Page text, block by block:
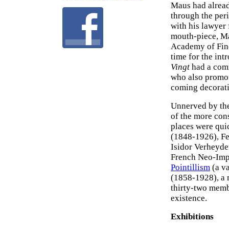
Maus had
through the
with his lawyer
mouth-piece,
Academy of
time for the
Vingt had a
who also
coming
Unnerved by
of the more
places were
(1848-1926),
Isidor
French Neo-
Pointillism (a
(1858-1928), a
thirty-two
existence.
Exhibitions